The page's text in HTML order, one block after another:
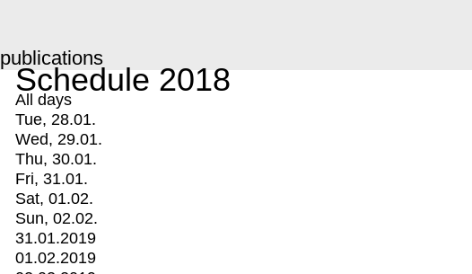
publications
Schedule 2018
All days
Tue, 28.01.
Wed, 29.01.
Thu, 30.01.
Fri, 31.01.
Sat, 01.02.
Sun, 02.02.
31.01.2019
01.02.2019